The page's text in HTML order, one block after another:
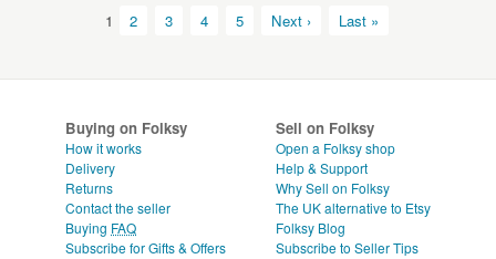
1 2 3 4 5 Next › Last »
Buying on Folksy
How it works
Delivery
Returns
Contact the seller
Buying FAQ
Subscribe for Gifts & Offers
Sell on Folksy
Open a Folksy shop
Help & Support
Why Sell on Folksy
The UK alternative to Etsy
Folksy Blog
Subscribe to Seller Tips